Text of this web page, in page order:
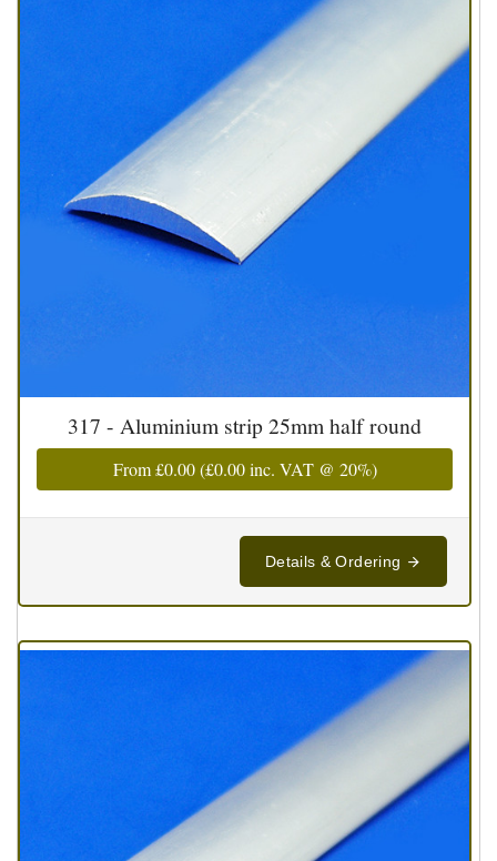
317 - Aluminium strip 25mm half round
From£0.00(£0.00inc. VAT @ 20%)
Details & Ordering